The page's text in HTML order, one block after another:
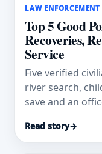
LAW ENFORCEMENT
Top 5 Good
Recoveries,
Service
Five verified
river search,
save and an
Read story→